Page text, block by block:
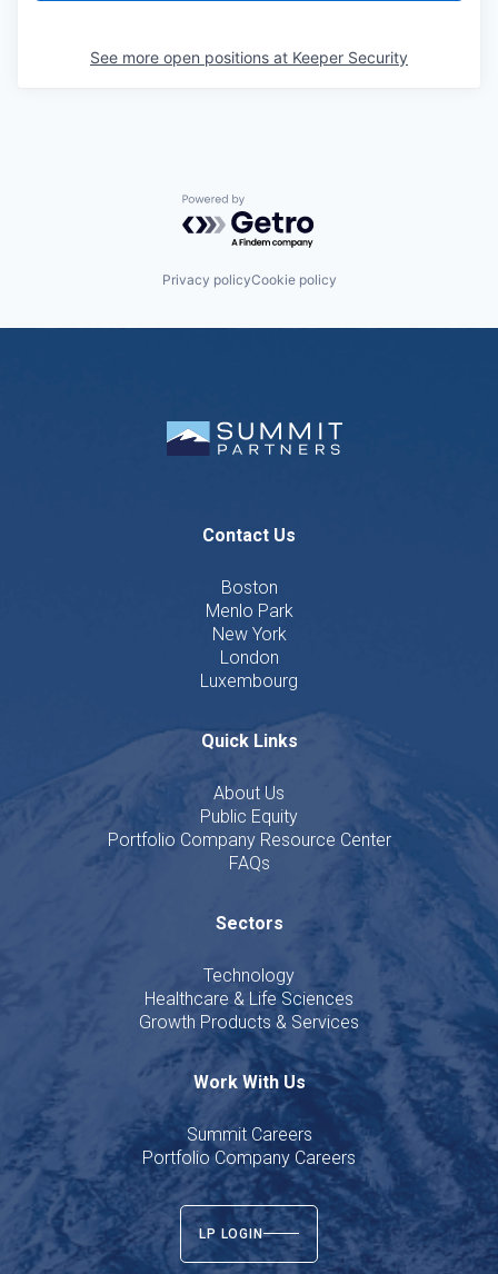
See more open positions at Keeper Security
Powered by Getro.com
Privacy policyCookie policy
Contact Us
Boston
Menlo Park
New York
London
Luxembourg
Quick Links
About Us
Public Equity
Portfolio Company Resource Center
FAQs
Sectors
Technology
Healthcare & Life Sciences
Growth Products & Services
Work With Us
Summit Careers
Portfolio Company Careers
LP LOGIN